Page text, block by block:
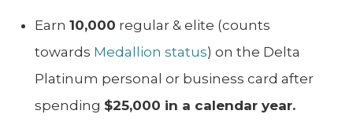
Earn 10,000 regular & elite (counts
towards Medallion status) on the Delta
Platinum personal or business card after
spending $25,000 in a calendar year.